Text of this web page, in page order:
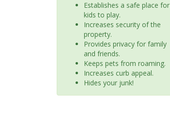
Establishes a safe place for
kids to play.
Increases security of the
property.
Provides privacy for family
and friends.
Keeps pets from roaming.
Increases curb appeal.
Hides your junk!